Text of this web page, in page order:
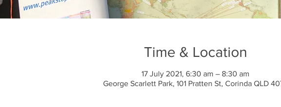
Time & Location
17 July 2021, 6:30 am – 8:30 am
George Scarlett Park, 101 Pratten St, Corinda QLD